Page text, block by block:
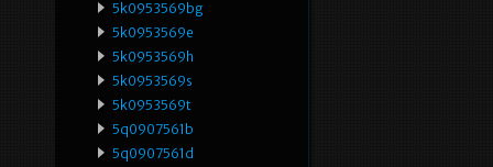
5k0953569bg
5k0953569e
5k0953569h
5k0953569s
5k0953569t
5q0907561b
5q0907561d